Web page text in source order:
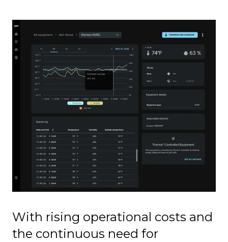
With rising operational costs and
the continuous need for